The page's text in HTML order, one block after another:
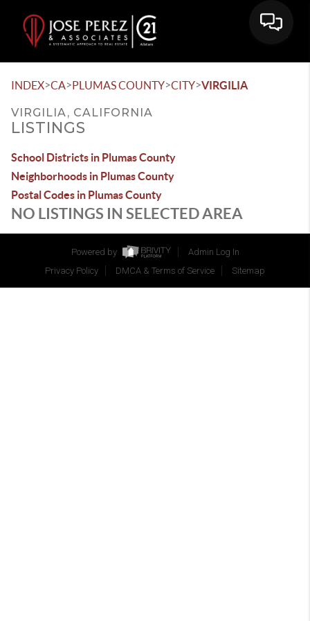
INDEX>CA>PLUMAS COUNTY>CITY>VIRGILIA
VIRGILIA, CALIFORNIA
LISTINGS
School Districts in Plumas County
Neighborhoods in Plumas County
Postal Codes in Plumas County
NO LISTINGS IN SELECTED AREA
Powered by
Admin Log In
Privacy Policy
DMCA & Terms of Service Sitemap